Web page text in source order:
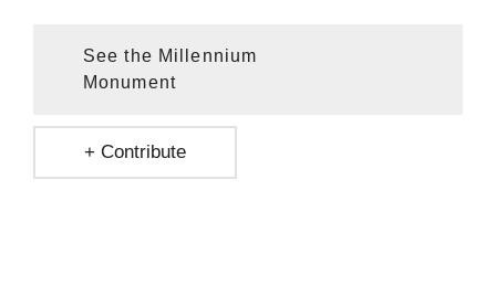
See the Millennium
Monument
+ Contribute